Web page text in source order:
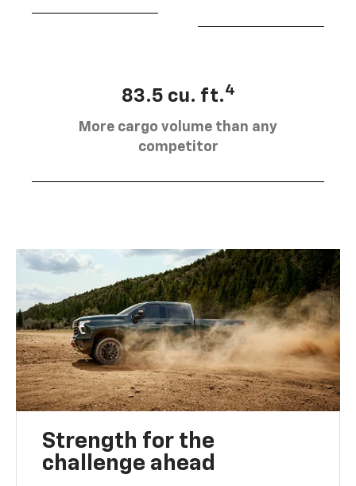
83.5 cu. ft.4
More cargo volume than any
competitor
Strength for the
challenge ahead